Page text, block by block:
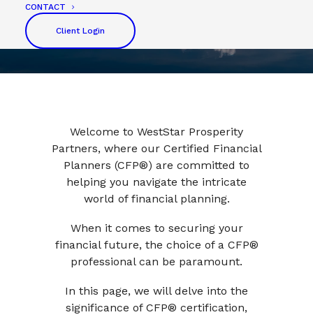
CONTACT
Client Login
Welcome to WestStar Prosperity
Partners, where our Certified Financial
Planners (CFP®) are committed to
helping you navigate the intricate
world of financial planning.
When it comes to securing your
financial future, the choice of a CFP®
professional can be paramount.
In this page, we will delve into the
significance of CFP® certification,